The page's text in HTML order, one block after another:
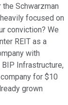
Schwarzman
focused on
conviction? We
REIT as a
with
BIP Infrastructure,
for $10
grown